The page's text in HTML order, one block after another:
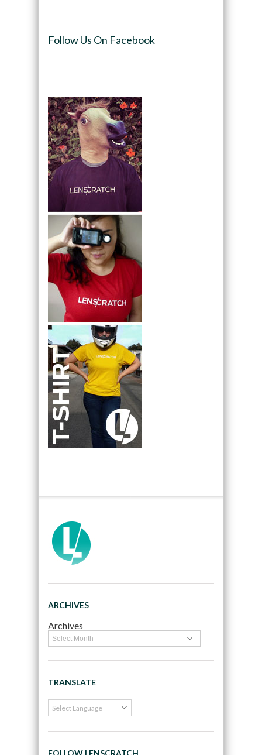
Follow Us On Facebook
ARCHIVES
Archives
TRANSLATE
FOLLOW LENSCRATCH